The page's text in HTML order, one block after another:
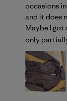
occasions
and it does
Maybe I got
only